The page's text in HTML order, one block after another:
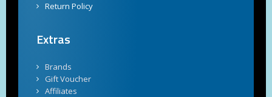
Return Policy
Extras
Brands
Gift Voucher
Affiliates